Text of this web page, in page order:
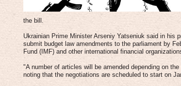
the bill.
Ukrainian Prime Minister Arseniy Yatseniuk said in his
submit budget law amendments to the parliament by
Fund (IMF) and other international financial
"A number of articles will be amended depending on
noting that the negotiations are scheduled to start on